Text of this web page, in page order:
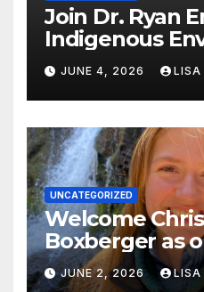
Join Dr. Ryan
Indigenous
Justice in
Carolina this
JUNE 4, 2026 LISA
UNCATEGORIZED
Welcome
Boxberger as
Oak
JUNE 2, 2026 LISA